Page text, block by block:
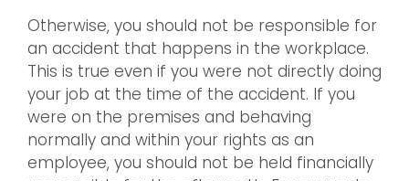
Otherwise, you should not be responsible for
an accident that happens in the workplace.
This is true even if you were not directly doing
your job at the time of the accident. If you
were on the premises and behaving
normally and within your rights as an
employee, you should not be held financially